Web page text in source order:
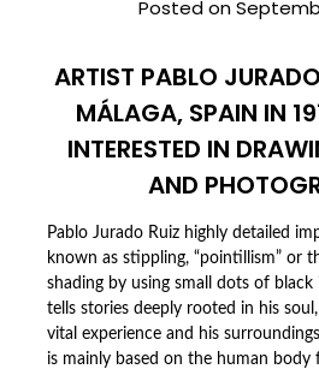
Posted on
ARTIST PABLO
MÁLAGA, SPAIN IN
INTERESTED IN
AND
Pablo Jurado Ruiz highly detailed
known as stippling, “pointillism” or
shading by using small dots of black
tells stories deeply rooted in his
vital experience and his
is mainly based on the human body